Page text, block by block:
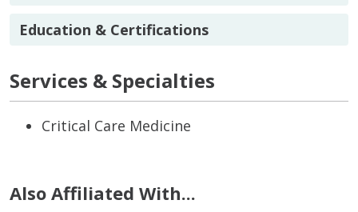
Education & Certifications
Services & Specialties
Critical Care Medicine
Also Affiliated With...